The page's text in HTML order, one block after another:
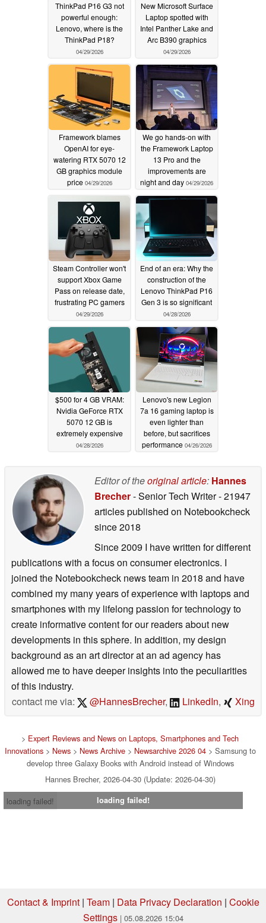
ThinkPad P16 G3 not
powerful enough:
Lenovo, where is the
ThinkPad P18?
04/29/2026
New Microsoft Surface
Laptop spotted with
Intel Panther Lake and
Arc B390 graphics
04/29/2026
Framework blames
OpenAI for eye-
watering RTX 5070 12
GB graphics module
price 04/29/2026
We go hands-on with
the Framework Laptop
13 Pro and the
improvements are
night and day 04/29/2026
Steam Controller won't
support Xbox Game
Pass on release date,
frustrating PC gamers
04/29/2026
End of an era: Why the
construction of the
Lenovo ThinkPad P16
Gen 3 is so significant
04/28/2026
$500 for 4 GB VRAM:
Nvidia GeForce RTX
5070 12 GB is
extremely expensive
04/28/2026
Lenovo's new Legion
7a 16 gaming laptop is
even lighter than
before, but sacrifices
performance 04/26/2026
Editor of theoriginal article: Hannes
Brecher- Senior Tech Writer- 21947
articles published on Notebookcheck
since 2018
Since 2009 I have written for different
publications with a focus on consumer electronics. I
joined the Notebookcheck news team in 2018 and have
combined my many years of experience with laptops and
smartphones with my lifelong passion for technology to
create informative content for our readers about new
developments in this sphere. In addition, my design
background as an art director at an ad agency has
allowed me to have deeper insights into the peculiarities
of this industry.
contact me via:
@HannesBrecher, LinkedIn, Xing
> Expert Reviews and News on Laptops, Smartphones and Tech
Innovations> News> News Archive> Newsarchive 2026 04> Samsung to
develop three Galaxy Books with Android instead of Windows
Hannes Brecher, 2026-04-30 (Update: 2026-04-30)
loading failed!
loading failed!
Contact & Imprint| Team| Data Privacy Declaration | Cookie
Settings | 05.08.2026 15:04